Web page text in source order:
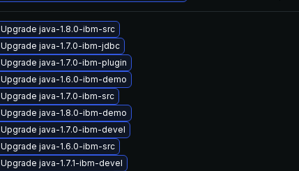
Upgrade java-1.8.0-ibm-src
Upgrade java-1.7.0-ibm-jdbc
Upgrade java-1.7.0-ibm-plugin
Upgrade java-1.6.0-ibm-demo
Upgrade java-1.7.0-ibm-src
Upgrade java-1.8.0-ibm-demo
Upgrade java-1.7.0-ibm-devel
Upgrade java-1.6.0-ibm-src
Upgrade java-1.7.1-ibm-devel